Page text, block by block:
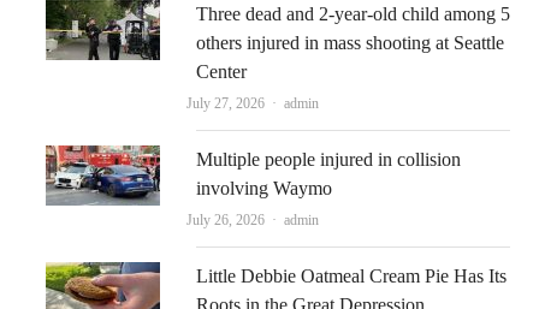
Three dead and 2-year-old child among 5
others injured in mass shooting at Seattle
Center
July 27, 2026 Author
admin
Multiple people injured in collision
involving Waymo
July 26, 2026 Author
admin
Little Debbie Oatmeal Cream Pie Has Its
Roots in the Great Depression